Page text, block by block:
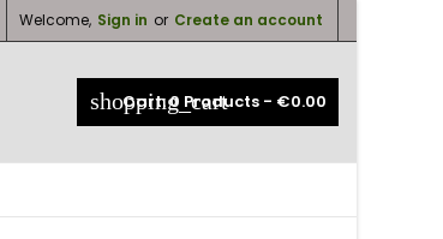
Welcome, Sign in or Create an account
shopping_cart
Cart:0 Products - €0.00